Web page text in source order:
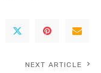
NEXT ARTICLE